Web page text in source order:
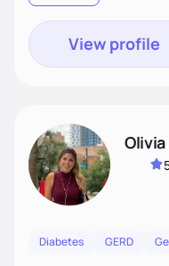
View profile
Olivia
Diabetes GERD